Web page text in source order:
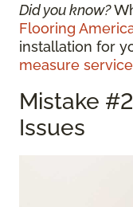
Did you know?
Flooring
installation for
measure service
Mistake
Issues